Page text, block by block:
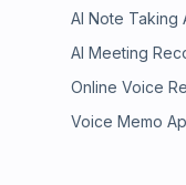
AI Note Taking
AI Meeting
Online Voice
Voice Memo